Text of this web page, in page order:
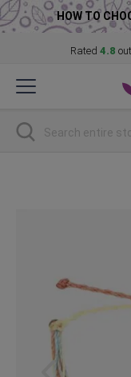
HOW TO
Rated 4.8
to
Search
images